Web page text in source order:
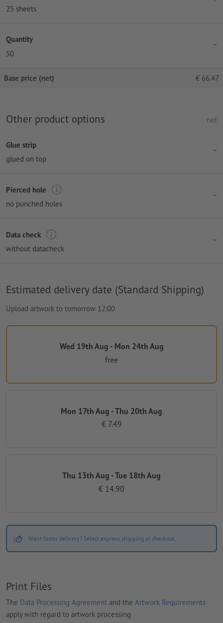
25 sheets
Quantity
50
Base price (net) € 66.47
Other product options net
Glue strip
glued on top
Pierced hole
no punched holes
Data check
without datacheck
Estimated delivery date (Standard Shipping)
Upload artwork to tomorrow 12:00
Wed 19th Aug - Mon 24th Aug
free
Mon 17th Aug - Thu 20th Aug
€ 7.49
Thu 13th Aug - Tue 18th Aug
€ 14.90
Want faster delivery? Select express shipping at checkout.
Print Files
The Data Processing Agreement and the Artwork Requirements
apply with regard to artwork processing